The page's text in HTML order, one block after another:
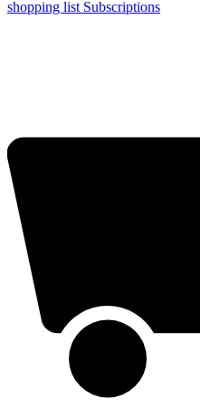
shopping list Subscriptions